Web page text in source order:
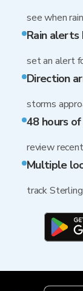
see when
Rain alerts
set an alert
Direction
storms
48 hours
review
Multiple
track